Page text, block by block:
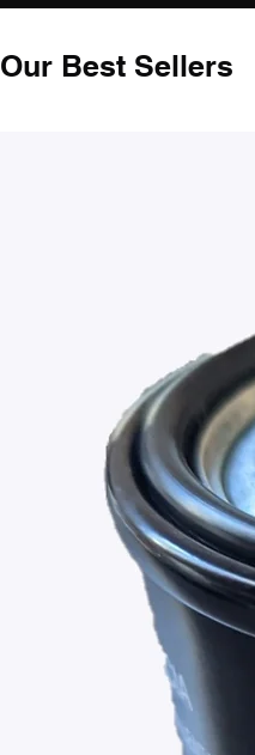
Our Best Sellers